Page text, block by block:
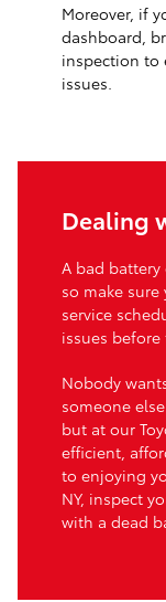
Moreover, if
dashboard,
inspection to
issues.
Dealing
A bad battery
so make
service
issues
Nobody
someone
but at our
efficient,
to enjoying
NY, inspect
with a dead